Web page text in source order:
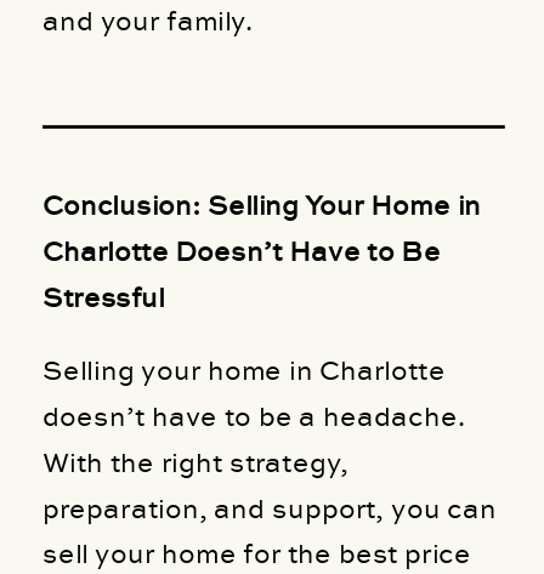
and your family.
Conclusion: Selling Your Home in
Charlotte Doesn’t Have to Be
Stressful
Selling your home in Charlotte
doesn’t have to be a headache.
With the right strategy,
preparation, and support, you can
sell your home for the best price